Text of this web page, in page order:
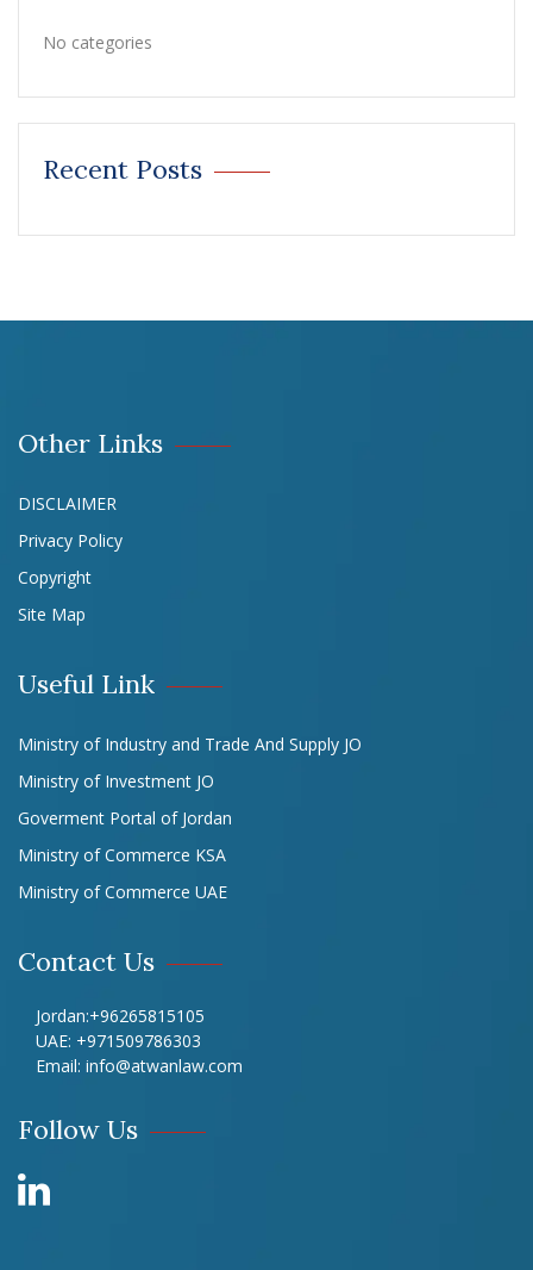
No categories
Recent Posts
Other Links
DISCLAIMER
Privacy Policy
Copyright
Site Map
Useful Link
Ministry of Industry and Trade And Supply JO
Ministry of Investment JO
Goverment Portal of Jordan
Ministry of Commerce KSA
Ministry of Commerce UAE
Contact Us
Jordan:+96265815105
UAE: +971509786303
Email: info@atwanlaw.com
Follow Us